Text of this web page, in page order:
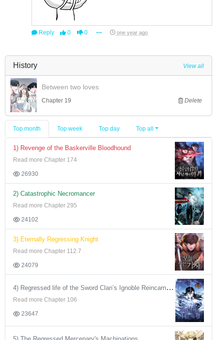
Reply 0 0 one year ago
History View all
Between two loves
Chapter 19 Delete
Top month Top week Top day Top all
1) Revenge of the Baskerville Bloodhound
Read more Chapter 174
26930
2) Catastrophic Necromancer
Read more Chapter 295
24102
3) Eternally Regressing Knight
Read more Chapter 112.7
24079
4) Regressed life of the Sword Clan’s Ignoble Reincarnator
Read more Chapter 106
23647